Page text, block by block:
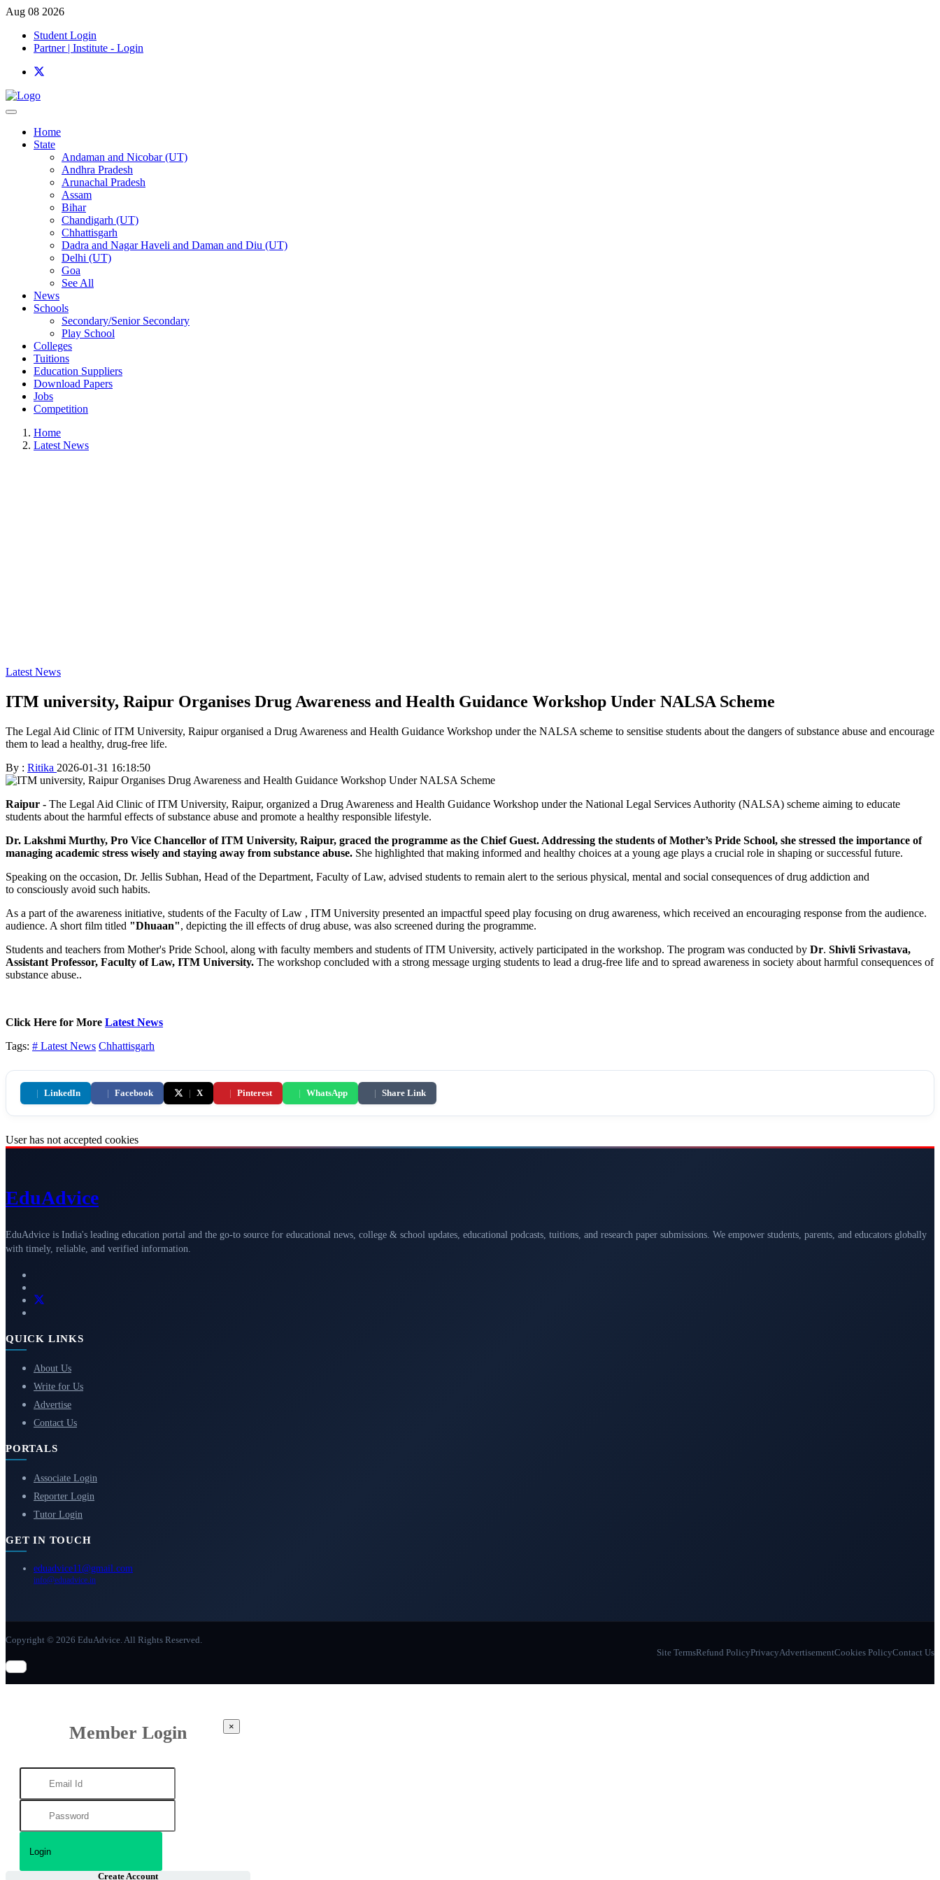
Aug 08 2026
Student Login
Partner | Institute - Login
Home
State
Andaman and Nicobar (UT)
Andhra Pradesh
Arunachal Pradesh
Assam
Bihar
Chandigarh (UT)
Chhattisgarh
Dadra and Nagar Haveli and Daman and Diu (UT)
Delhi (UT)
Goa
See All
News
Schools
Secondary/Senior Secondary
Play School
Colleges
Tuitions
Education Suppliers
Download Papers
Jobs
Competition
Home
Latest News
Latest News
ITM university, Raipur Organises Drug Awareness and Health Guidance Workshop Under NALSA Scheme
The Legal Aid Clinic of ITM University, Raipur organised a Drug Awareness and Health Guidance Workshop under the NALSA scheme to sensitise students about the dangers of substance abuse and encourage
them to lead a healthy, drug-free life.
By : Ritika 2026-01-31 16:18:50
Raipur - The Legal Aid Clinic of ITM University, Raipur, organized a Drug Awareness and Health Guidance Workshop under the National Legal Services Authority (NALSA) scheme aiming to educate
students about the harmful effects of substance abuse and promote a healthy responsible lifestyle.
Dr. Lakshmi Murthy, Pro Vice Chancellor of ITM University, Raipur, graced the programme as the Chief Guest. Addressing the students of Mother’s Pride School, she stressed the importance of
managing academic stress wisely and staying away from substance abuse. She highlighted that making informed and healthy choices at a young age plays a crucial role in shaping or successful future.
Speaking on the occasion, Dr. Jellis Subhan, Head of the Department, Faculty of Law, advised students to remain alert to the serious physical, mental and social consequences of drug addiction and
to consciously avoid such habits.
As a part of the awareness initiative, students of the Faculty of Law , ITM University presented an impactful speed play focusing on drug awareness, which received an encouraging response from the audience.
audience. A short film titled "Dhuaan", depicting the ill effects of drug abuse, was also screened during the programme.
Students and teachers from Mother's Pride School, along with faculty members and students of ITM University, actively participated in the workshop. The program was conducted by Dr. Shivli Srivastava,
Assistant Professor, Faculty of Law, ITM University. The workshop concluded with a strong message urging students to lead a drug-free life and to spread awareness in society about harmful consequences of
substance abuse..
Click Here for More Latest News
Tags: # Latest News Chhattisgarh
| LinkedIn | Facebook | X | Pinterest | WhatsApp | Share Link
User has not accepted cookies
EduAdvice
EduAdvice is India's leading education portal and the go-to source for educational news, college & school updates, educational podcasts, tuitions, and research paper submissions. We empower students, parents, and educators globally
with timely, reliable, and verified information.
QUICK LINKS
About Us
Write for Us
Advertise
Contact Us
PORTALS
Associate Login
Reporter Login
Tutor Login
GET IN TOUCH
eduadvice11@gmail.com
info@eduadvice.in
Copyright © 2026 EduAdvice. All Rights Reserved.
Site TermsRefund PolicyPrivacyAdvertisementCookies PolicyContact Us
Member Login ×
Create Account